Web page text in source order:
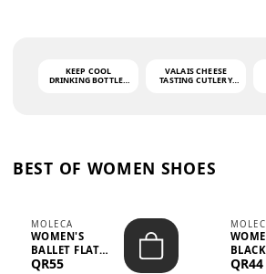
KEEP COOL
DRINKING BOTTLE -
VALAIS CHEESE
TASTING CUTLERY
BEST OF WOMEN SHOES
MOLECA
WOMEN'S
BALLET FLAT
CHOCOLATE
QR55
BLACK
QR44